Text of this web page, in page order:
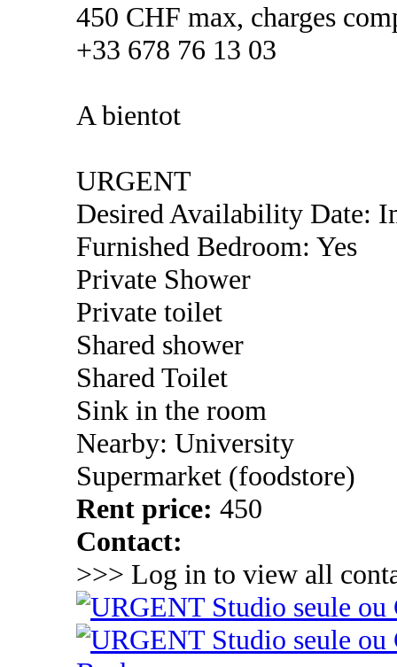
450 CHF max, charges
+33 678 76 13 03
A bientot
URGENT
Desired Availability Date:
Furnished Bedroom: Yes
Private Shower
Private toilet
Shared shower
Shared Toilet
Sink in the room
Nearby: University
Supermarket (foodstore)
Rent price: 450
Contact:
>>> Log in to view all